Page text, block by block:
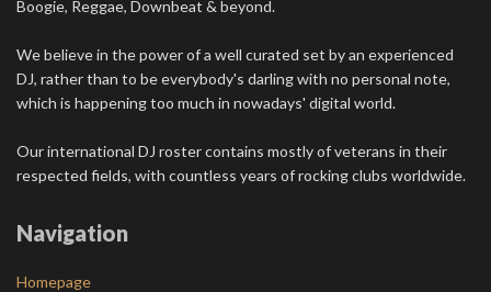
Boogie, Reggae, Downbeat & beyond.
We believe in the power of a well curated set by an experienced
DJ, rather than to be everybody's darling with no personal note,
which is happening too much in nowadays' digital world.
Our international DJ roster contains mostly of veterans in their
respected fields, with countless years of rocking clubs worldwide.
Navigation
Homepage